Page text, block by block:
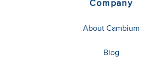
Company
About Cambium
Blog